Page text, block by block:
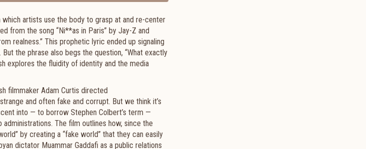
artists use the body to grasp at and re-center
from the song “Ni**as in Paris” by Jay-Z and
realness.” This prophetic lyric ended up signaling
the phrase also begs the question, “What exactly
explores the fluidity of identity and the media
filmmaker Adam Curtis directed
and often fake and corrupt. But we think it’s
into — to borrow Stephen Colbert’s term —
The film outlines how, since the
by creating a “fake world” that they can easily
dictator Muammar Gaddafi as a public relations